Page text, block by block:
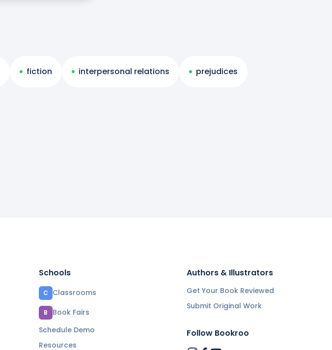
fiction interpersonal relations prejudices
Schools
C Classrooms
B
Book Fairs
Schedule Demo
Resources
Authors & Illustrators
Get Your Book Reviewed
Submit Original Work
Follow Bookroo